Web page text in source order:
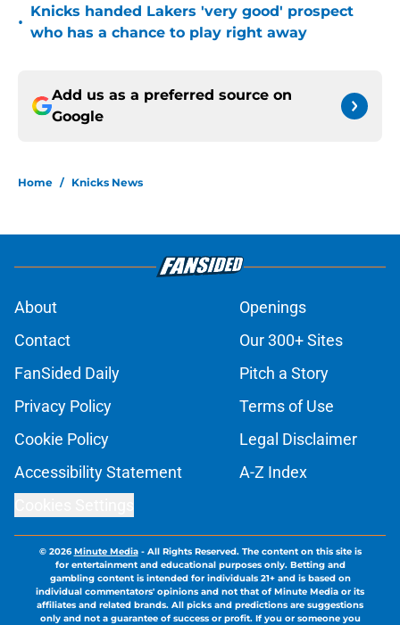
•
Knicks handed Lakers 'very good' prospect
who has a chance to play right away
Add us as a preferred source on
Google
Home / Knicks News
About
Openings
Contact
Our 300+ Sites
FanSided Daily
Pitch a Story
Privacy Policy
Terms of Use
Cookie Policy
Legal Disclaimer
Accessibility Statement
A-Z Index
© 2026Minute Media- All Rights Reserved. The content on this site is
for entertainment and educational purposes only. Betting and
gambling content is intended for individuals 21+ and is based on
individual commentators' opinions and not that of Minute Media or its
affiliates and related brands. All picks and predictions are suggestions
only and not a guarantee of success or profit. If you or someone you